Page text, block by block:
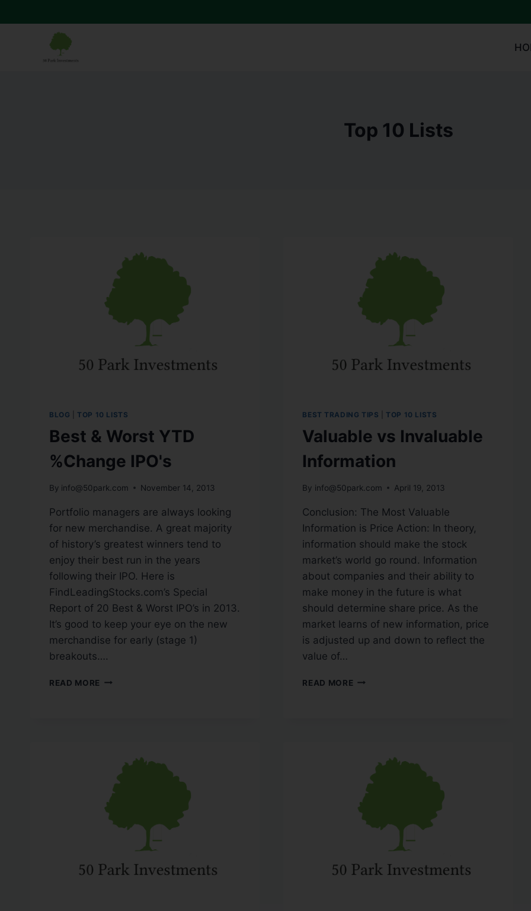
Top 10 Lists
BLOG TOP 10 LISTS
Best & Worst YTD
%Change IPO's
By info@50park.com November 14, 2013
Portfolio managers are always looking
for new merchandise. A great majority
of history’s greatest winners tend to
enjoy their best run in the years
following their IPO. Here is
FindLeadingStocks.com’s Special
Report of 20 Best & Worst IPO’s in 2013.
It’s good to keep your eye on the new
merchandise for early (stage 1)
breakouts….
READ MORE
BEST TRADING TIPS TOP 10 LISTS
Valuable vs Invaluable
Information
By info@50park.com April 19, 2013
Conclusion: The Most Valuable
Information is Price Action: In theory,
information should make the stock
market’s world go round. Information
about companies and their ability to
make money in the future is what
should determine share price. As the
market learns of new information, price
is adjusted up and down to reflect the
value of…
READ MORE